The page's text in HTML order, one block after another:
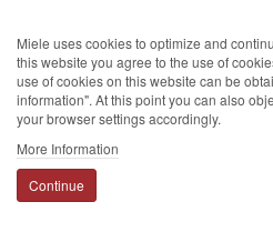
Miele uses cookies to optimize and
this website you agree to the use of
use of cookies on this website can be
information". At this point you can also
your browser settings accordingly.
More Information
Continue